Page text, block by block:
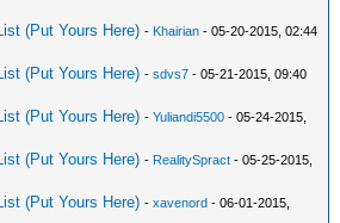
(Put Yours Here) - Khairian - 05-20-2015, 02:44
(Put Yours Here) -sdvs7 - 05-21-2015, 09:40
(Put Yours Here) -Yuliandi5500 - 05-24-2015,
(Put Yours Here) - RealitySpract - 05-25-2015,
(Put Yours Here) -xavenord - 06-01-2015,